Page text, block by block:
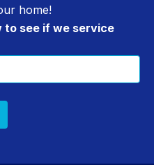
home!
to see if we service